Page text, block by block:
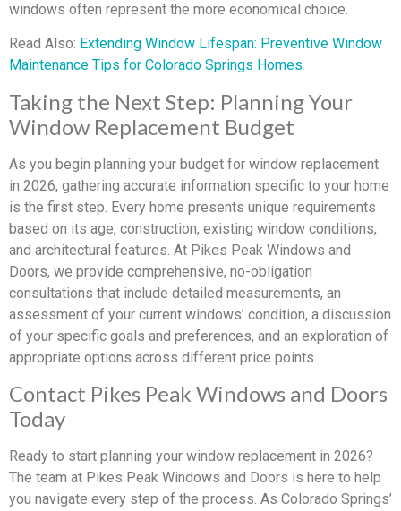
windows often represent the more economical choice.
Read Also: Extending Window Lifespan: Preventive Window
Maintenance Tips for Colorado Springs Homes
Taking the Next Step: Planning Your
Window Replacement Budget
As you begin planning your budget for window replacement
in 2026, gathering accurate information specific to your home
is the first step. Every home presents unique requirements
based on its age, construction, existing window conditions,
and architectural features. At Pikes Peak Windows and
Doors, we provide comprehensive, no-obligation
consultations that include detailed measurements, an
assessment of your current windows’ condition, a discussion
of your specific goals and preferences, and an exploration of
appropriate options across different price points.
Contact Pikes Peak Windows and Doors
Today
Ready to start planning your window replacement in 2026?
The team at Pikes Peak Windows and Doors is here to help
you navigate every step of the process. As Colorado Springs’